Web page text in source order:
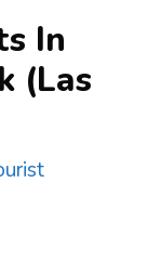
In
(Las